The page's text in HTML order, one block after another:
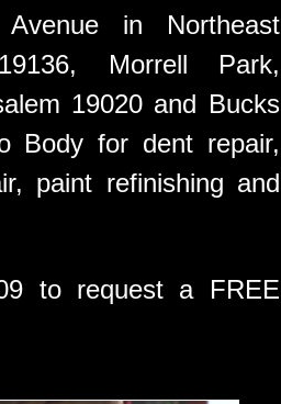
in Northeast
Morrell Park,
19020 and Bucks
Body for dent repair,
paint refinishing and
to request a FREE